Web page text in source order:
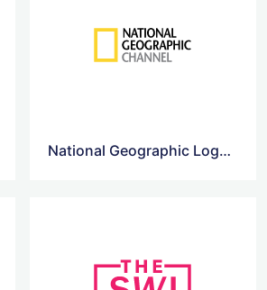
National Geographic Logo Png